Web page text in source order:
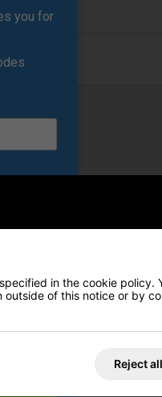
perfectly match the All
organisation and
Stand Bag is engineered to
easier while helping protect
in the cookie policy.
of this notice or by
Reject all
you for